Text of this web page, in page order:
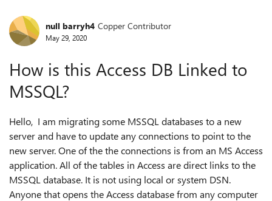
Forum Discussion
null barryh4 Copper Contributor
May 29, 2020
How is this Access DB Linked to
MSSQL?
Hello, I am migrating some MSSQL databases to a new
server and have to update any connections to point to the
new server. One of the the connections is from an MS Access
application. All of the tables in Access are direct links to the
MSSQL database. It is not using local or system DSN.
Anyone that opens the Access database from any computer